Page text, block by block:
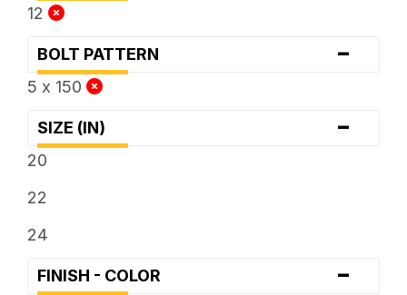
12
BOLT PATTERN -
5 x 150
SIZE (IN) -
20
22
24
FINISH - COLOR -